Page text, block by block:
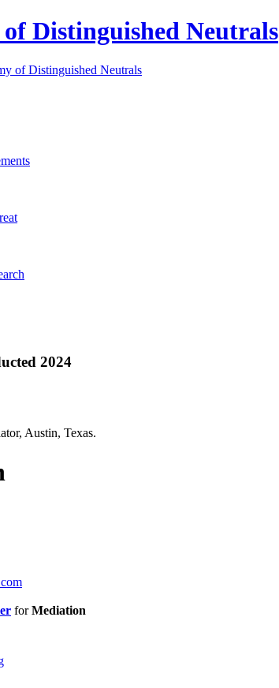
of Distinguished Neutrals
of Distinguished Neutrals
2024
forMediation